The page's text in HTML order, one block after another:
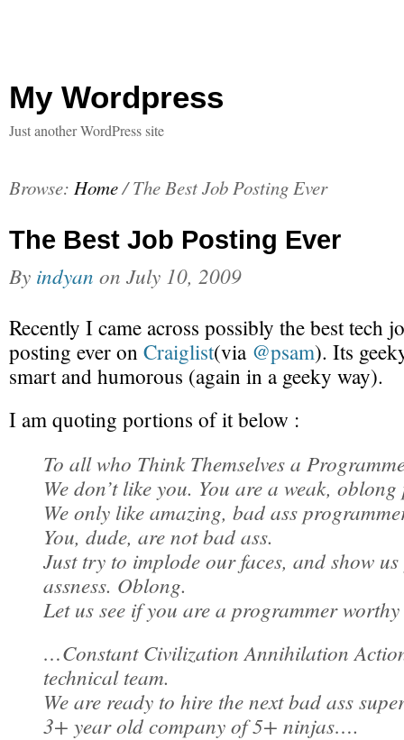
My Wordpress
Just another WordPress site
Browse: Home/ The Best Job Posting Ever
The Best Job Posting Ever
By indyan on July 10, 2009
Recently I came across possibly the best tech
posting ever on Craiglist(via @psam). Its
smart and humorous (again in a geeky way).
I am quoting portions of it below :
To all who Think Themselves a
We don’t like you. You are a weak,
We only like amazing, bad ass
You, dude, are not bad ass.
Just try to implode our faces, and show
assness. Oblong.
Let us see if you are a programmer
…Constant Civilization Annihilation
technical team.
We are ready to hire the next bad ass
3+ year old company of 5+ ninjas….